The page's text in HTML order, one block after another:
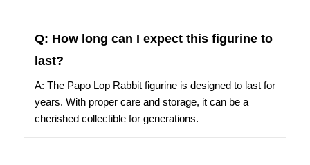
Q: How long can I expect this figurine to
last?
A: The Papo Lop Rabbit figurine is designed to last for
years. With proper care and storage, it can be a
cherished collectible for generations.